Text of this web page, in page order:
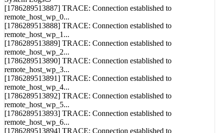
System Logs
[1786289513887] TRACE: Connection established to
remote_host_wp_0...
[1786289513888] TRACE: Connection established to
remote_host_wp_1...
[1786289513889] TRACE: Connection established to
remote_host_wp_2...
[1786289513890] TRACE: Connection established to
remote_host_wp_3...
[1786289513891] TRACE: Connection established to
remote_host_wp_4...
[1786289513892] TRACE: Connection established to
remote_host_wp_5...
[1786289513893] TRACE: Connection established to
remote_host_wp_6...